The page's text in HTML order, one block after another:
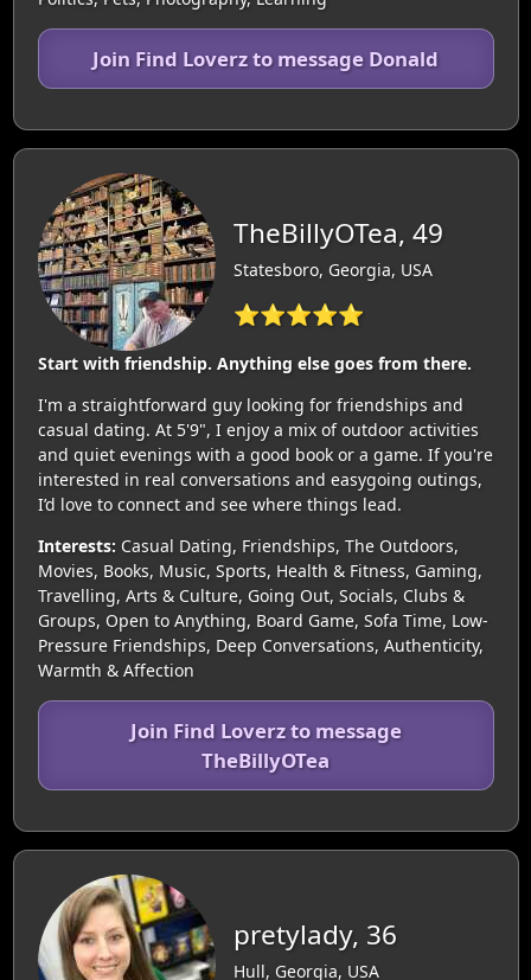
Join Find Loverz to message Donald
TheBillyOTea, 49
Statesboro, Georgia, USA
⭐⭐⭐⭐⭐
Start with friendship. Anything else goes from there.
I'm a straightforward guy looking for friendships and
casual dating. At 5'9", I enjoy a mix of outdoor activities
and quiet evenings with a good book or a game. If you're
interested in real conversations and easygoing outings,
I’d love to connect and see where things lead.
Interests: Casual Dating, Friendships, The Outdoors,
Movies, Books, Music, Sports, Health & Fitness, Gaming,
Travelling, Arts & Culture, Going Out, Socials, Clubs &
Groups, Open to Anything, Board Game, Sofa Time, Low-
Pressure Friendships, Deep Conversations, Authenticity,
Warmth & Affection
Join Find Loverz to message
TheBillyOTea
pretylady, 36
Hull, Georgia, USA